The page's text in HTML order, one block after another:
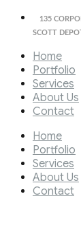
135
SCOTT
Home
Portfolio
Services
About Us
Contact
Home
Portfolio
Services
About Us
Contact